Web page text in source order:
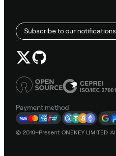
Subscribe to our notifications
Payment method
© 2019–Present ONEKEY LIMITED.